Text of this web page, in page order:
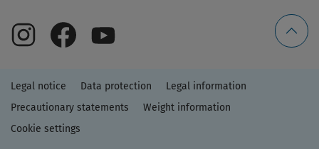
Legal notice Data protection
Legal information
Precautionary statements
Weight information
Cookie settings